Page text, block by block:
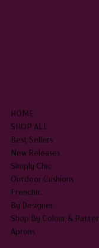
HOME
SHOP ALL
Best Sellers
New Releases
Simply Chic
Outdoor Cushions
Frenchic
By Designer
Shop By Colour &
Aprons